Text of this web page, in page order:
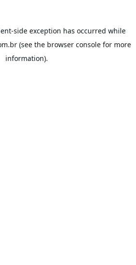
-side exception has occurred while
(see the browser console for more
information).